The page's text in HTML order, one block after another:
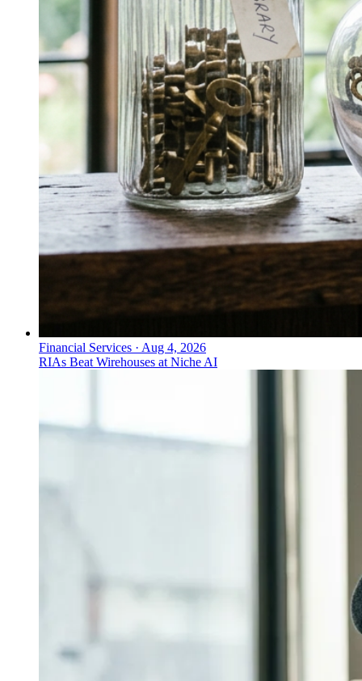
Financial Services · Aug 4, 2026
RIAs Beat Wirehouses at Niche AI